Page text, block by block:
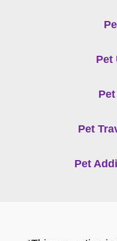
Pet
Pet
Pet